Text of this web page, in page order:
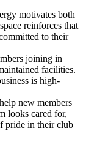
motivates both
reinforces that
to their
joining in
facilities.
is high-
new members
looks cared for,
pride in their club